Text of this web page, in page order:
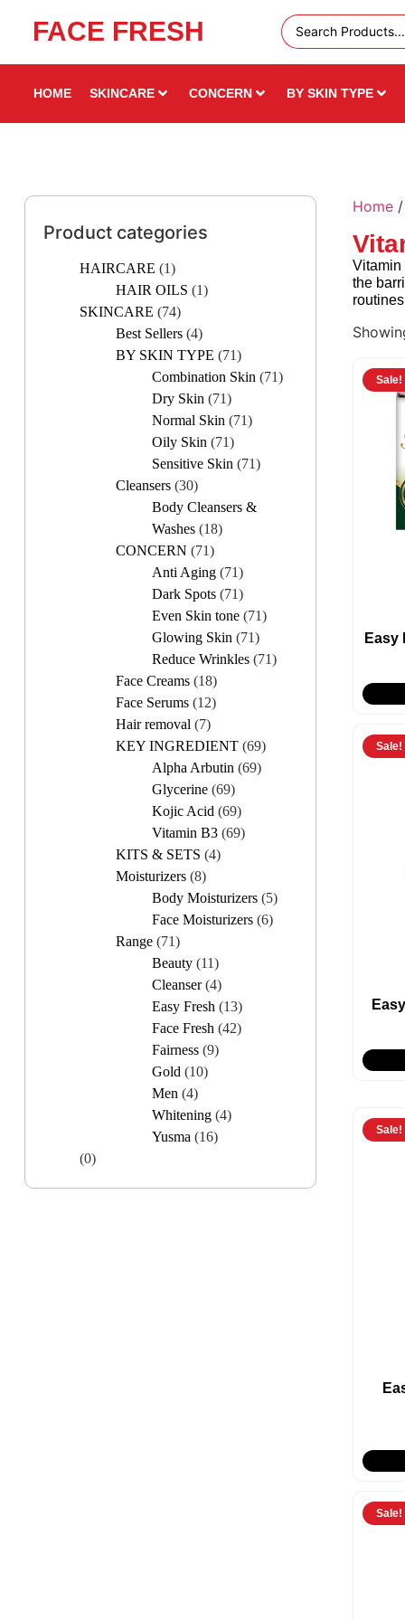
Free
UAE
Shipping
AED
50%
Off &
Free
Limited
Time!
FACE FRESH
HOME SKINCARE CONCERN BY SKIN TYPE
Product categories
HAIRCARE (1)
HAIR OILS (1)
SKINCARE (74)
Best Sellers (4)
BY SKIN TYPE (71)
Combination Skin (71)
Dry Skin (71)
Normal Skin (71)
Oily Skin (71)
Sensitive Skin (71)
Cleansers (30)
Body Cleansers &
Washes (18)
CONCERN (71)
Anti Aging (71)
Dark Spots (71)
Even Skin tone (71)
Glowing Skin (71)
Reduce Wrinkles (71)
Face Creams (18)
Face Serums (12)
Hair removal (7)
KEY INGREDIENT (69)
Alpha Arbutin (69)
Glycerine (69)
Kojic Acid (69)
Vitamin B3 (69)
KITS & SETS (4)
Moisturizers (8)
Body Moisturizers (5)
Face Moisturizers (6)
Range (71)
Beauty (11)
Cleanser (4)
Easy Fresh (13)
Face Fresh (42)
Fairness (9)
Gold (10)
Men (4)
Whitening (4)
Yusma (16)
(0)
Home/
Vitamin
the
Sale!
Easy
Sale!
Sale!
Sale!